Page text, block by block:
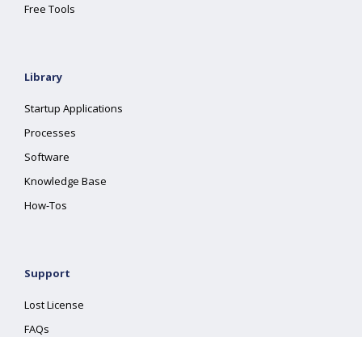
Free Tools
Library
Startup Applications
Processes
Software
Knowledge Base
How-Tos
Support
Lost License
FAQs